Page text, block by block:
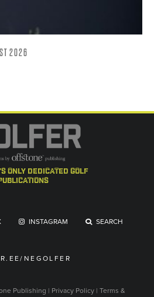
2026
only dedicated golf
INSTAGRAM SEARCH
NEGOLFER
Publishing | Privacy Policy | Terms &